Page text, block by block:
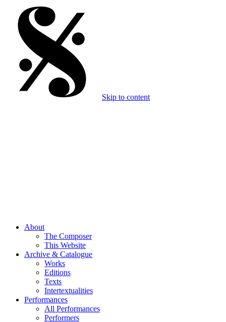
Skip to content
About
The Composer
This Website
Archive & Catalogue
Works
Editions
Texts
Intertextualities
Performances
All Performances
Performers